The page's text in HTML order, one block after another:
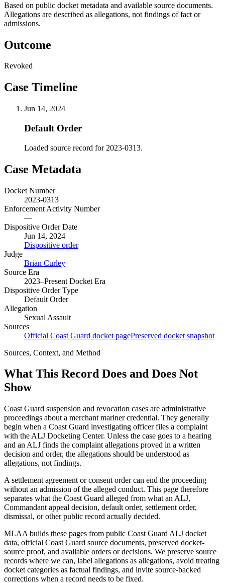
Based on public docket metadata and available source documents.
Allegations are described as allegations, not findings of fact or
admissions.
Outcome
Revoked
Case Timeline
Jun 14, 2024
Default Order
Loaded source record for 2023-0313.
Case Metadata
Docket Number
2023-0313
Enforcement Activity Number
—
Dispositive Order Date
Jun 14, 2024
Dispositive order
Judge
Brian Curley
Source Era
2023–Present Docket Era
Dispositive Order Type
Default Order
Allegation
Sexual Assault
Sources
Official Coast Guard docket pagePreserved docket snapshot
Sources, Context, and Method
What This Record Does and Does Not
Show
Coast Guard suspension and revocation cases are administrative
proceedings about a merchant mariner credential. They generally
begin when a Coast Guard investigating officer files a complaint
with the ALJ Docketing Center. Unless the case goes to a hearing
and an ALJ finds the complaint allegations proved in a written
decision and order, the allegations should be understood as
allegations, not findings.
A settlement agreement or consent order can end the proceeding
without an admission of the alleged conduct. This page therefore
separates what the Coast Guard alleged from what an ALJ,
Commandant appeal decision, default order, settlement order,
dismissal, or other public record actually decided.
MLAA builds these pages from public Coast Guard ALJ docket
data, official Coast Guard source documents, preserved docket-
source proof, and available orders or decisions. We preserve source
records where we can, label allegations as allegations, avoid treating
docket categories as factual findings, and invite source-backed
corrections when a record needs to be fixed.